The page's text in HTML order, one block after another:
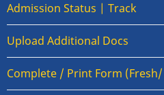
Admission Status | Track
Upload Additional Docs
Complete / Print Form